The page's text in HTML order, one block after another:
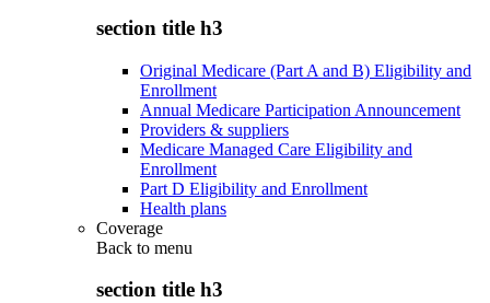
section title h3
Original Medicare (Part A and B) Eligibility and
Enrollment
Annual Medicare Participation Announcement
Providers & suppliers
Medicare Managed Care Eligibility and
Enrollment
Part D Eligibility and Enrollment
Health plans
Coverage
Back to menu
section title h3